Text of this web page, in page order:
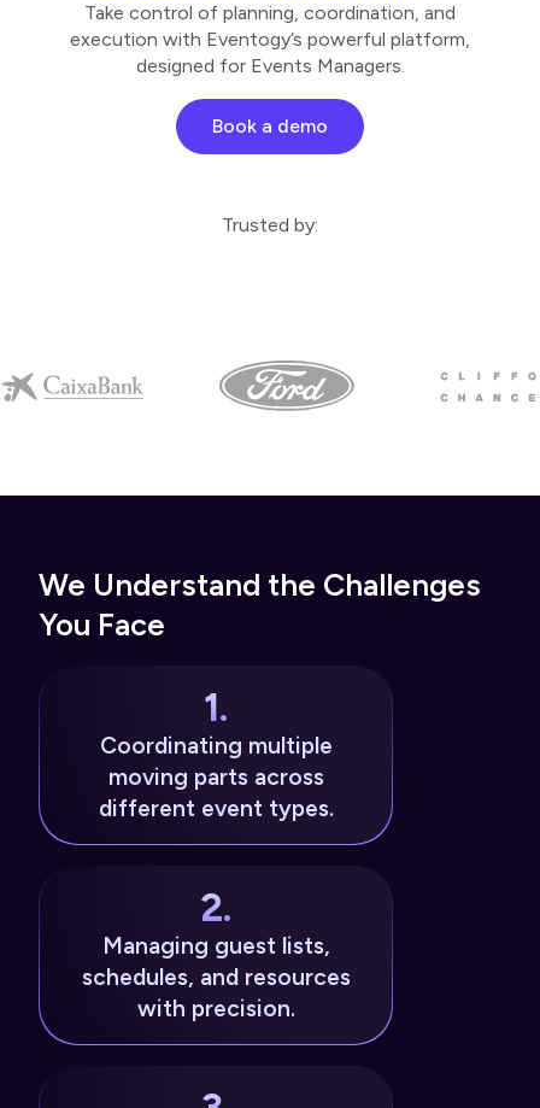
Take control of planning, coordination, and
execution with Eventogy’s powerful platform,
designed for Events Managers.
Book a demo
Trusted by:
We Understand the Challenges
You Face
1.
Coordinating multiple
moving parts across
different event types.
2.
Managing guest lists,
schedules, and resources
with precision.